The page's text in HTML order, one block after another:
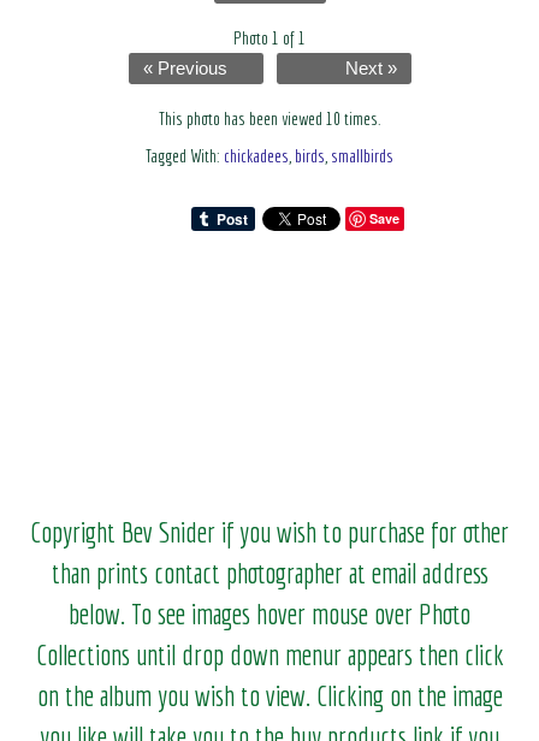
Photo 1 of 1
« Previous Next »
This photo has been viewed 10 times.
Tagged With: chickadees birds smallbirds
Save
Copyright Bev Snider if you wish to purchase for other
than prints contact photographer at email address
below. To see images hover mouse over Photo
Collections until drop down menur appears then click
on the album you wish to view. Clicking on the image